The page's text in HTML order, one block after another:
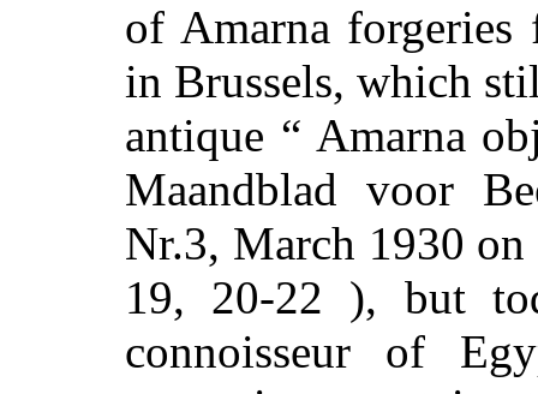
of Amarna
in Brussels, which
antique “ Amarna
Maandblad voor
Nr.3, March 1930
19, 20-22 ), but
connoisseur of